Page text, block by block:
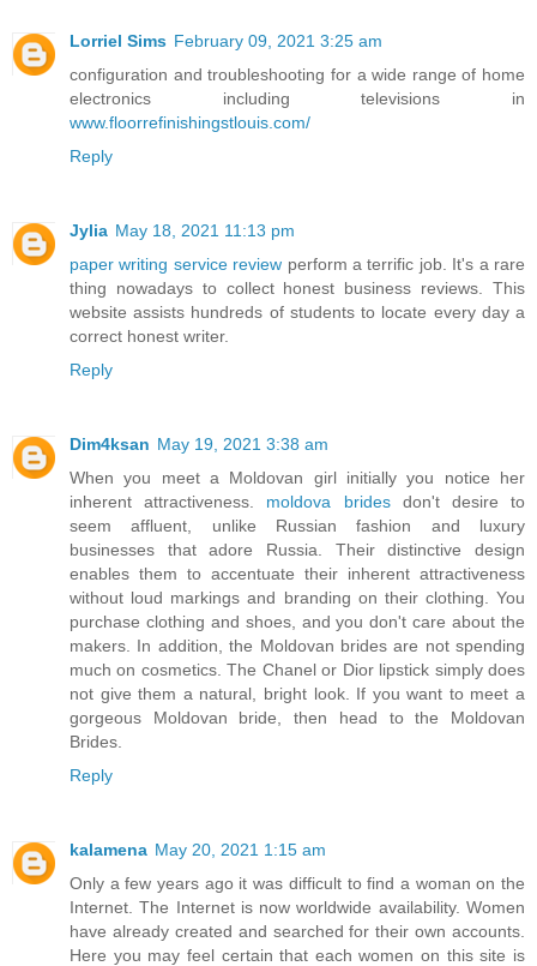
Lorriel Sims February 09, 2021 3:25 am
configuration and troubleshooting for a wide range of home
electronics including televisions in
www.floorrefinishingstlouis.com/
Reply
Jylia May 18, 2021 11:13 pm
paper writing service review perform a terrific job. It's a rare
thing nowadays to collect honest business reviews. This
website assists hundreds of students to locate every day a
correct honest writer.
Reply
Dim4ksan May 19, 2021 3:38 am
When you meet a Moldovan girl initially you notice her
inherent attractiveness. moldova bridesdon't desire to
seem affluent, unlike Russian fashion and luxury
businesses that adore Russia. Their distinctive design
enables them to accentuate their inherent attractiveness
without loud markings and branding on their clothing. You
purchase clothing and shoes, and you don't care about the
makers. In addition, the Moldovan brides are not spending
much on cosmetics. The Chanel or Dior lipstick simply does
not give them a natural, bright look. If you want to meet a
gorgeous Moldovan bride, then head to the Moldovan
Brides.
Reply
kalamena May 20, 2021 1:15 am
Only a few years ago it was difficult to find a woman on the
Internet. The Internet is now worldwide availability. Women
have already created and searched for their own accounts.
Here you may feel certain that each women on this site is